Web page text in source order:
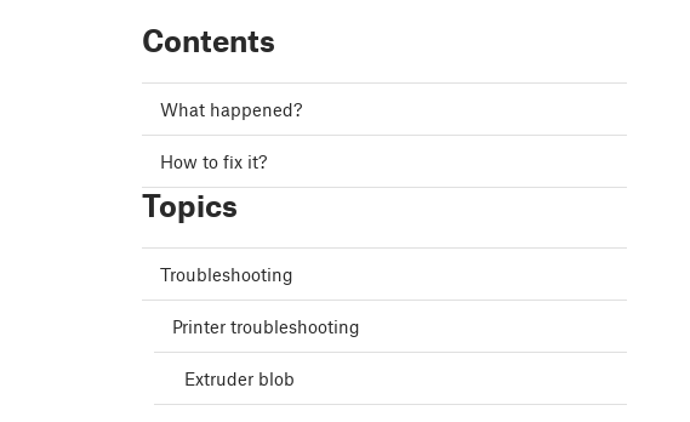
Contents
What happened?
How to fix it?
Topics
Troubleshooting
Printer troubleshooting
Extruder blob